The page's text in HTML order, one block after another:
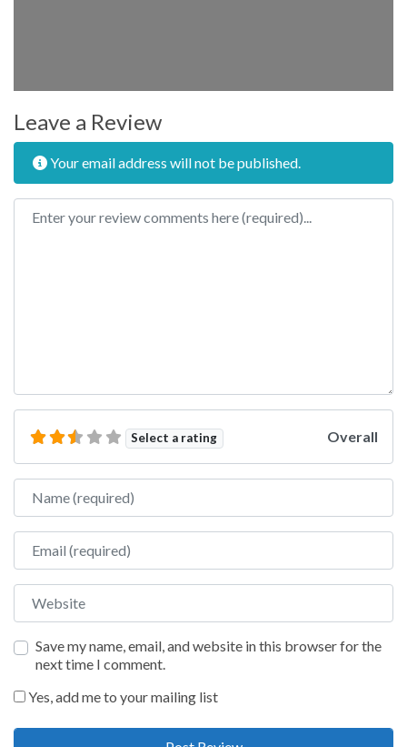
Leave a Review
Your email address will not be published.
Review text
Select a rating Overall
Name
Email
Website
Save my name, email, and website in this browser for the
next time I comment.
Yes, add me to your mailing list